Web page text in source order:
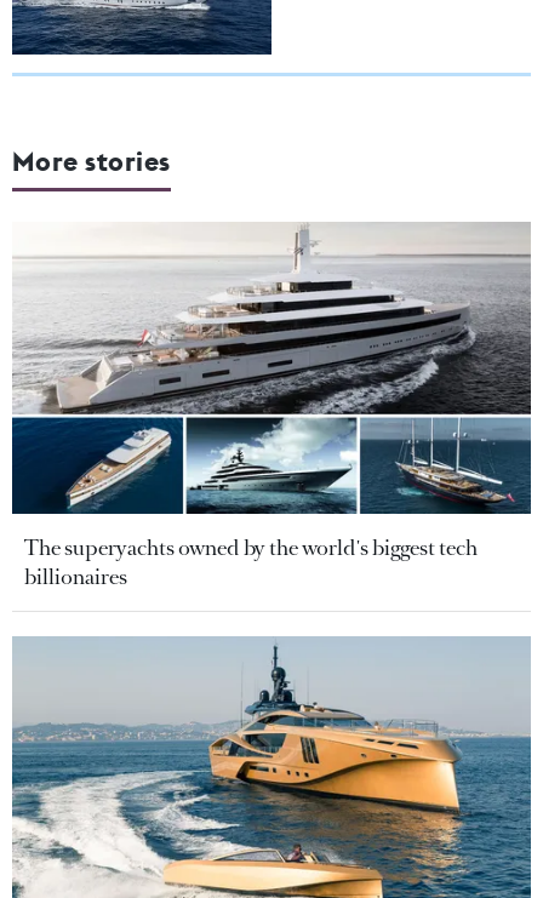
More stories
The superyachts owned by the world's biggest tech
billionaires